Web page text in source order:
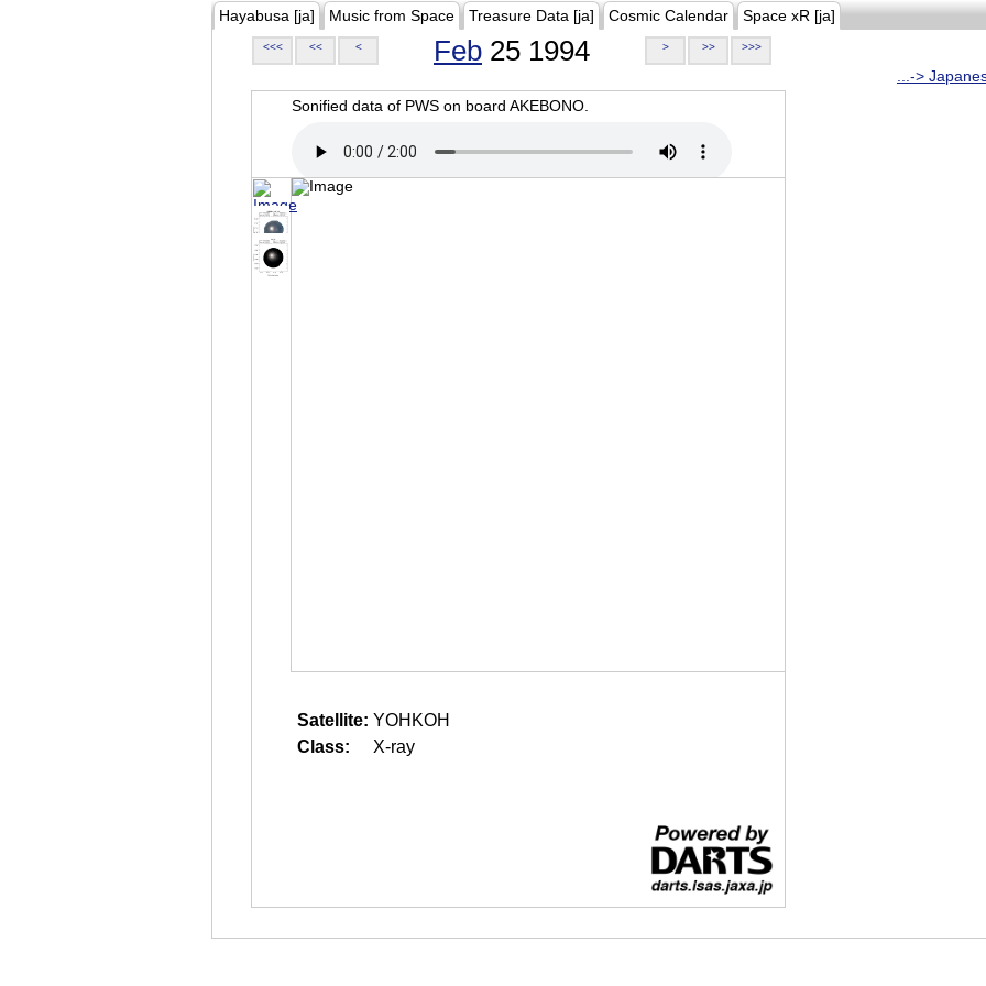
Hayabusa [ja] Music from Space Treasure Data [ja] Cosmic Calendar Space xR [ja]
<<< << < Feb 25 1994 > >> >>>
...->
Sonified data of PWS on board AKEBONO.
Satellite: YOHKOH
Class:
X-ray